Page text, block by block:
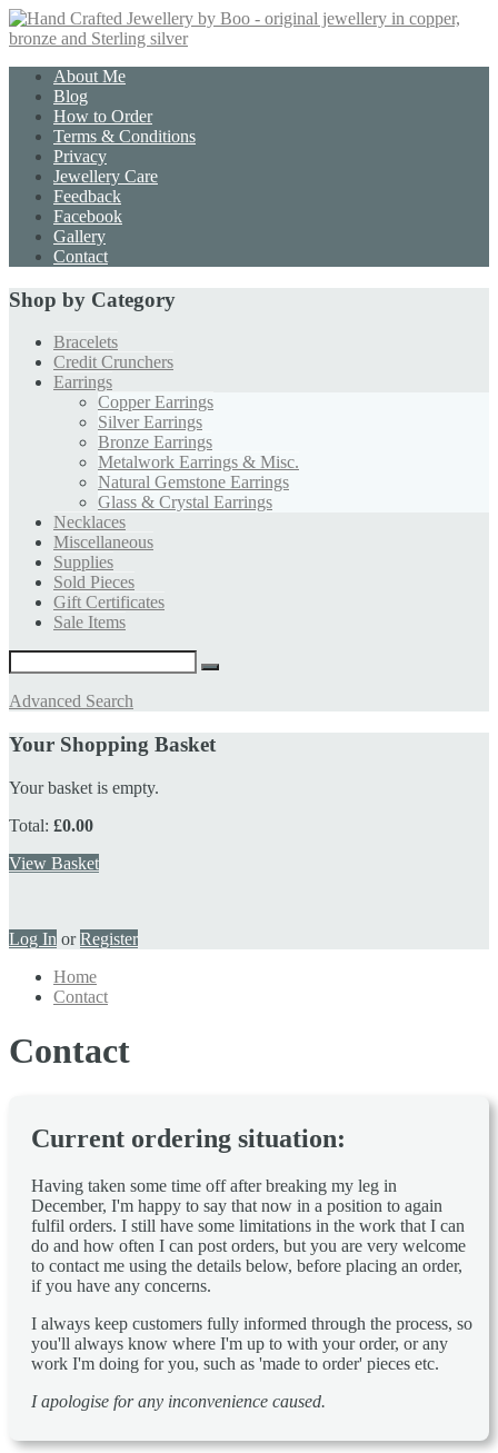
About Me
Blog
How to Order
Terms & Conditions
Privacy
Jewellery Care
Feedback
Facebook
Gallery
Contact
Shop by Category
Bracelets
Credit Crunchers
Earrings
Copper Earrings
Silver Earrings
Bronze Earrings
Metalwork Earrings & Misc.
Natural Gemstone Earrings
Glass & Crystal Earrings
Necklaces
Miscellaneous
Supplies
Sold Pieces
Gift Certificates
Sale Items
Advanced Search
Your Shopping Basket
Your basket is empty.
Total: £0.00
View Basket
Log In orRegister
Home
Contact
Contact
Current ordering situation:
Having taken some time off after breaking my leg in
December, I'm happy to say that now in a position to again
fulfil orders. I still have some limitations in the work that I can
do and how often I can post orders, but you are very welcome
to contact me using the details below, before placing an order,
if you have any concerns.
I always keep customers fully informed through the process, so
you'll always know where I'm up to with your order, or any
work I'm doing for you, such as 'made to order' pieces etc.
I apologise for any inconvenience caused.